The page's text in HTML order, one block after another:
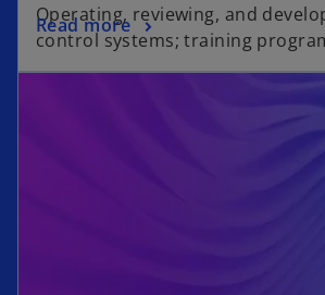
Operating, reviewing, and
control systems; training
Read more